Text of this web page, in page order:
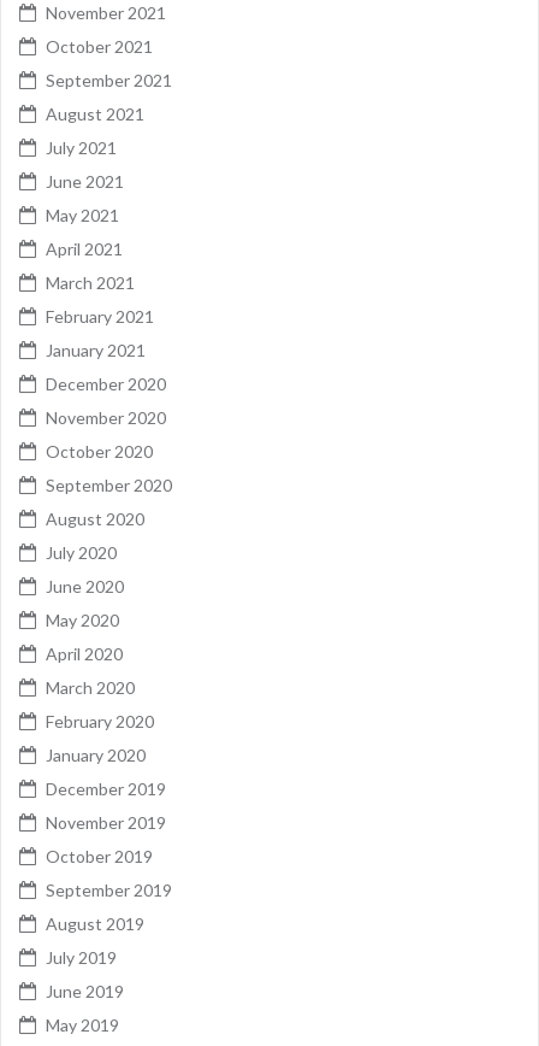
November 2021
October 2021
September 2021
August 2021
July 2021
June 2021
May 2021
April 2021
March 2021
February 2021
January 2021
December 2020
November 2020
October 2020
September 2020
August 2020
July 2020
June 2020
May 2020
April 2020
March 2020
February 2020
January 2020
December 2019
November 2019
October 2019
September 2019
August 2019
July 2019
June 2019
May 2019